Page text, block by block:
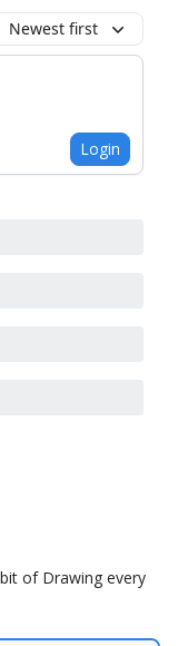
Newest first
Login
of Drawing every